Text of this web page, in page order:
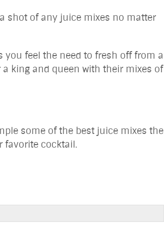
shot of any juice mixes no matter
you feel the need to fresh off from a
king and queen with their mixes of
some of the best juice mixes the
favorite cocktail.